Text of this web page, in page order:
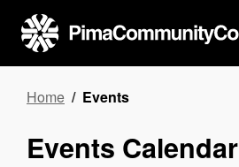
main
content
Breadcrumb
Home Events
Events Calendar